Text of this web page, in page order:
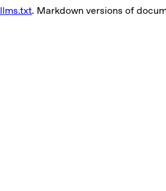
llms.txt. Markdown versions of